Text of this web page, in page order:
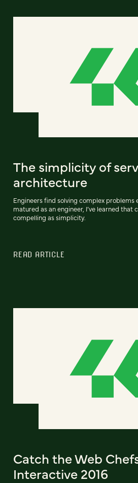
The simplicity of
architecture
Engineers find solving complex problems
matured as an engineer, I’ve learned that
compelling as simplicity.
READ ARTICLE
Catch the Web
Interactive 2016